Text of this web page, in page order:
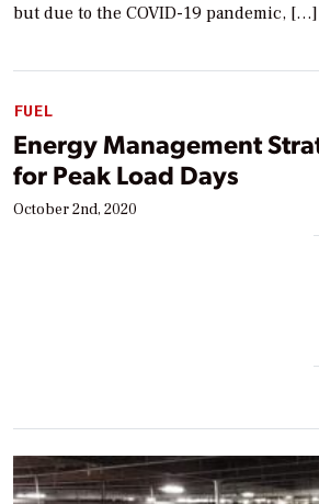
but due to the COVID-19 pandemic, […]
FUEL
Energy Management
for Peak Load Days
October 2nd, 2020